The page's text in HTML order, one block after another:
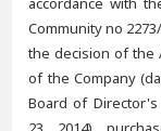
Community no
the decision of the
of the Company
Board of Director's